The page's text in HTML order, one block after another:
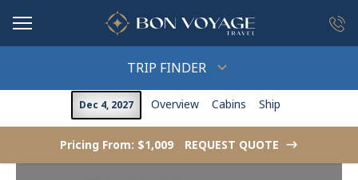
TRIP FINDER
Dec 4, 2027 Overview Cabins Ship
Pricing From: $1,009 REQUEST QUOTE ->